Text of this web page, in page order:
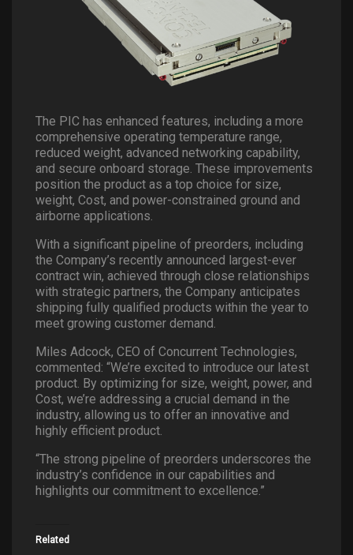
The PIC has enhanced features, including a more
comprehensive operating temperature range,
reduced weight, advanced networking capability,
and secure onboard storage. These improvements
position the product as a top choice for size,
weight, Cost, and power-constrained ground and
airborne applications.
With a significant pipeline of preorders, including
the Company’s recently announced largest-ever
contract win, achieved through close relationships
with strategic partners, the Company anticipates
shipping fully qualified products within the year to
meet growing customer demand.
Miles Adcock, CEO of Concurrent Technologies,
commented: “We’re excited to introduce our latest
product. By optimizing for size, weight, power, and
Cost, we’re addressing a crucial demand in the
industry, allowing us to offer an innovative and
highly efficient product.
“The strong pipeline of preorders underscores the
industry’s confidence in our capabilities and
highlights our commitment to excellence.”
Related